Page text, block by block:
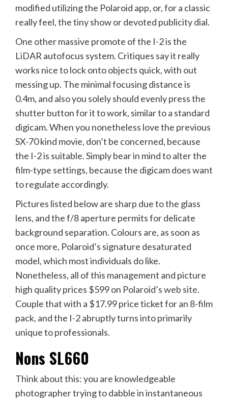
modified utilizing the Polaroid app, or, for a classic
really feel, the tiny show or devoted publicity dial.
One other massive promote of the I-2 is the
LiDAR autofocus system. Critiques say it really
works nice to lock onto objects quick, with out
messing up. The minimal focusing distance is
0.4m, and also you solely should evenly press the
shutter button for it to work, similar to a standard
digicam. When you nonetheless love the previous
SX-70 kind movie, don’t be concerned, because
the I-2 is suitable. Simply bear in mind to alter the
film-type settings, because the digicam does want
to regulate accordingly.
Pictures listed below are sharp due to the glass
lens, and the f/8 aperture permits for delicate
background separation. Colours are, as soon as
once more, Polaroid’s signature desaturated
model, which most individuals do like.
Nonetheless, all of this management and picture
high quality prices $599 on Polaroid’s web site.
Couple that with a $17.99 price ticket for an 8-film
pack, and the I-2 abruptly turns into primarily
unique to professionals.
Nons SL660
Think about this: you are knowledgeable
photographer trying to dabble in instantaneous